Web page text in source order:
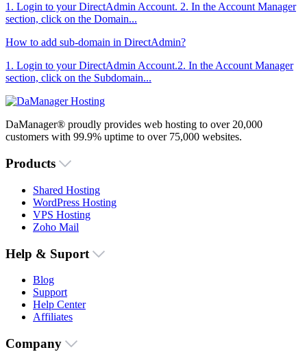
1. Login to your DirectAdmin Account. 2. In the Account Manager
section, click on the Domain...
How to add sub-domain in DirectAdmin?
1. Login to your DirectAdmin Account.2. In the Account Manager
section, click on the Subdomain...
DaManager® proudly provides web hosting to over 20,000
customers with 99.9% uptime to over 75,000 websites.
Products
Shared Hosting
WordPress Hosting
VPS Hosting
Zoho Mail
Help & Suport
Blog
Support
Help Center
Affiliates
Company